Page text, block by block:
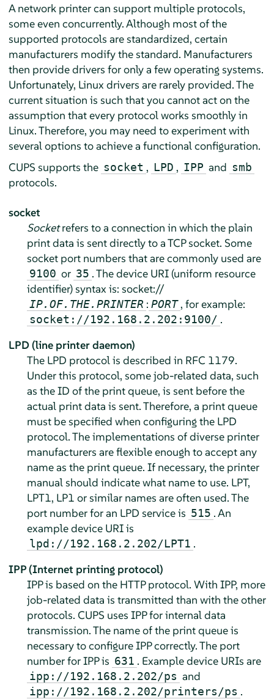
A network printer can support multiple protocols,
some even concurrently. Although most of the
supported protocols are standardized, certain
manufacturers modify the standard. Manufacturers
then provide drivers for only a few operating systems.
Unfortunately, Linux drivers are rarely provided. The
current situation is such that you cannot act on the
assumption that every protocol works smoothly in
Linux. Therefore, you may need to experiment with
several options to achieve a functional configuration.
CUPS supports the socket , LPD , IPP and smb
protocols.
socket
Socketrefers to a connection in which the plain
print data is sent directly to a TCP socket. Some
socket port numbers that are commonly used are
9100 or 35 . The device URI (uniform resource
identifier) syntax is: socket://
IP.OF.THE.PRINTER : PORT , for example:
socket://192.168.2.202:9100/ .
LPD (line printer daemon)
The LPD protocol is described in RFC 1179.
Under this protocol, some job-related data, such
as the ID of the print queue, is sent before the
actual print data is sent. Therefore, a print queue
must be specified when configuring the LPD
protocol. The implementations of diverse printer
manufacturers are flexible enough to accept any
name as the print queue. If necessary, the printer
manual should indicate what name to use. LPT,
LPT1, LP1 or similar names are often used. The
port number for an LPD service is 515 . An
example device URI is
lpd://192.168.2.202/LPT1 .
IPP (Internet printing protocol)
IPP is based on the HTTP protocol. With IPP, more
job-related data is transmitted than with the other
protocols. CUPS uses IPP for internal data
transmission. The name of the print queue is
necessary to configure IPP correctly. The port
number for IPP is 631 . Example device URIs are
ipp://192.168.2.202/ps and
ipp://192.168.2.202/printers/ps .